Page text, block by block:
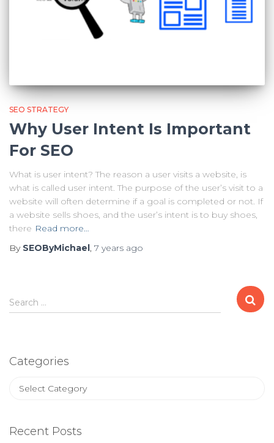
SEO STRATEGY
Why User Intent Is Important
For SEO
What is user intent? The reason a user visits a website, is
what is called user intent. The purpose of the user’s visit to a
website will often determine if a goal is completed or not. If
a website sells shoes, and the user’s intent is to buy shoes,
there Read more…
By SEOByMichael, 7 years ago
S
e
h
Search …
Categories
g
Recent Posts